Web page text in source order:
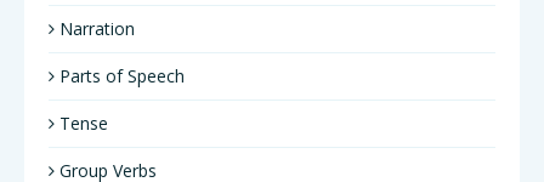
Narration
Parts of Speech
Tense
Group Verbs